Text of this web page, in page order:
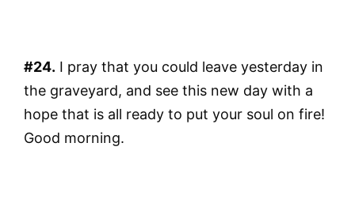
#24. I pray that you could leave yesterday in
the graveyard, and see this new day with a
hope that is all ready to put your soul on fire!
Good morning.